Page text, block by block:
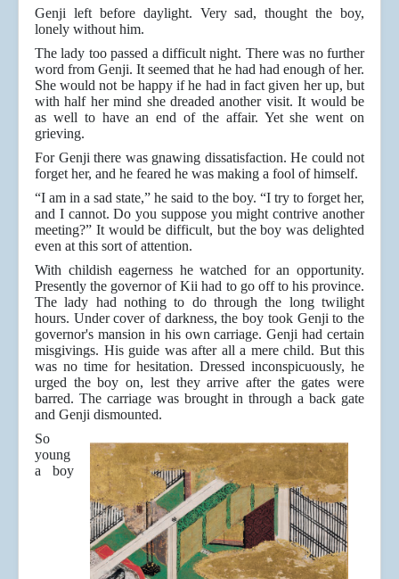
Genji left before daylight. Very sad, thought the boy,
lonely without him.
The lady too passed a difficult night. There was no further
word from Genji. It seemed that he had had enough of her.
She would not be happy if he had in fact given her up, but
with half her mind she dreaded another visit. It would be
as well to have an end of the affair. Yet she went on
grieving.
For Genji there was gnawing dissatisfaction. He could not
forget her, and he feared he was making a fool of himself.
“I am in a sad state,” he said to the boy. “I try to forget her,
and I cannot. Do you suppose you might contrive another
meeting?” It would be difficult, but the boy was delighted
even at this sort of attention.
With childish eagerness he watched for an opportunity.
Presently the governor of Kii had to go off to his province.
The lady had nothing to do through the long twilight
hours. Under cover of darkness, the boy took Genji to the
governor's mansion in his own carriage. Genji had certain
misgivings. His guide was after all a mere child. But this
was no time for hesitation. Dressed inconspicuously, he
urged the boy on, lest they arrive after the gates were
barred. The carriage was brought in through a back gate
and Genji dismounted.
So
young
a boy